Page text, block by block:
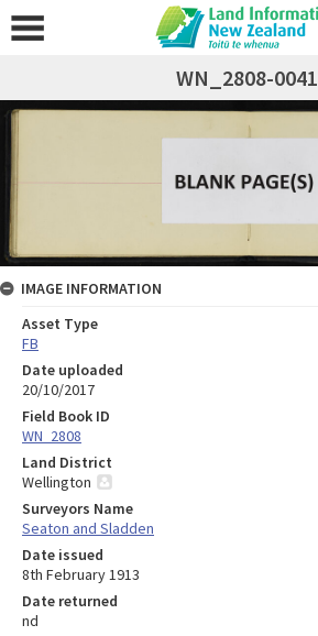
WN_2808-0041
IMAGE INFORMATION
Asset Type
FB
Date uploaded
20/10/2017
Field Book ID
WN_2808
Land District
Wellington
Surveyors Name
Seaton and Sladden
Date issued
8th February 1913
Date returned
nd